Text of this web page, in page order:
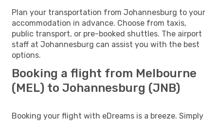
Plan your transportation from Johannesburg to your
accommodation in advance. Choose from taxis,
public transport, or pre-booked shuttles. The airport
staff at Johannesburg can assist you with the best
options.
Booking a flight from Melbourne
(MEL) to Johannesburg (JNB)
Booking your flight with eDreams is a breeze. Simply